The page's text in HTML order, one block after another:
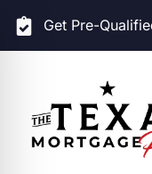
Get Pre-